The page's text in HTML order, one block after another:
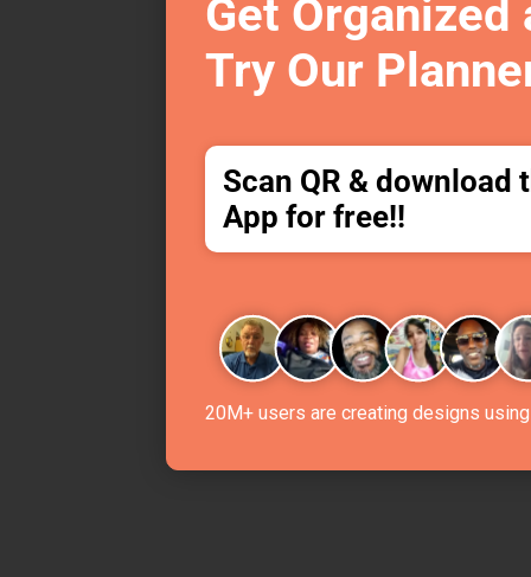
Get
Try Our
Scan QR & download
App for free!!
20M+ users are creating designs using